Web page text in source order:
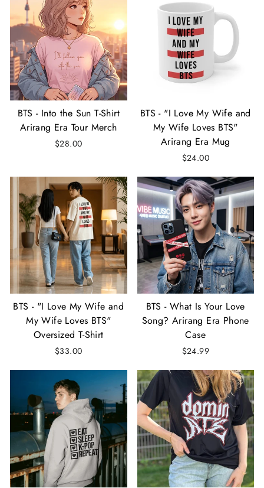
BTS - Into the Sun T-Shirt
Arirang Era Tour Merch
$28.00
BTS - "I Love My Wife and
My Wife Loves BTS"
Arirang Era Mug
$24.00
BTS - "I Love My Wife and
My Wife Loves BTS"
Oversized T-Shirt
$33.00
BTS - What Is Your Love
Song? Arirang Era Phone
Case
$24.99